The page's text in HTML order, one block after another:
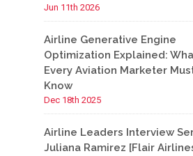
Jun 11th 2026
Airline Generative Engine
Optimization Explained:
Every Aviation Marketer
Know
Dec 18th 2025
Airline Leaders Interview
Juliana Ramirez [Flair